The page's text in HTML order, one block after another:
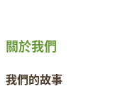
關於我們
我們的故事